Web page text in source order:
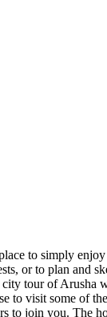
to simply enjoy
or to plan and
tour of Arusha
to visit some of
to join you. The